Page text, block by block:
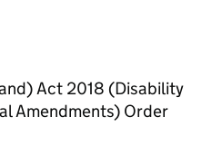
Act 2018 (Disability
Amendments) Order